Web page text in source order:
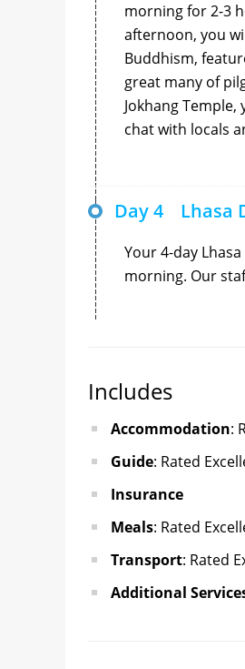
morning for 2-3
afternoon, you
Buddhism,
great many of
Jokhang
chat with locals
Day 4 Lhasa
Your 4-day
morning. Our
Includes
Accommodation:
Guide: Rated
Insurance
Meals: Rated
Transport: Rated
Additional